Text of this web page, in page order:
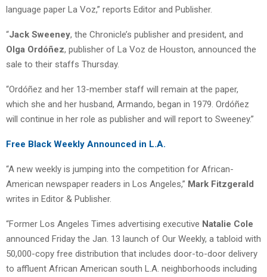
language paper La Voz,” reports Editor and Publisher.
“Jack Sweeney, the Chronicle’s publisher and president, and
Olga Ordóñez, publisher of La Voz de Houston, announced the
sale to their staffs Thursday.
“Ordóñez and her 13-member staff will remain at the paper,
which she and her husband, Armando, began in 1979. Ordóñez
will continue in her role as publisher and will report to Sweeney.”
Free Black Weekly Announced in L.A.
“A new weekly is jumping into the competition for African-
American newspaper readers in Los Angeles,” Mark Fitzgerald
writes in Editor & Publisher.
“Former Los Angeles Times advertising executive Natalie Cole
announced Friday the Jan. 13 launch of Our Weekly, a tabloid with
50,000-copy free distribution that includes door-to-door delivery
to affluent African American south L.A. neighborhoods including